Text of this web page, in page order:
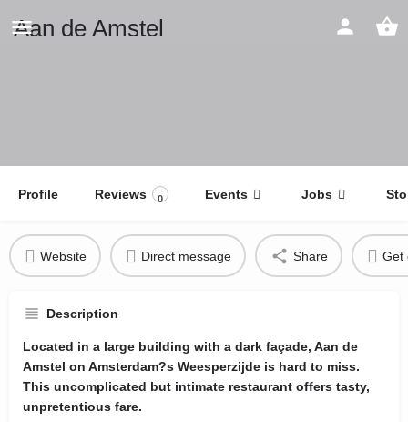
Aan de Amstel
Profile Reviews 0 Events Jobs
Website Direct message Share Get
Description
Located in a large building with a dark façade, Aan de
Amstel on Amsterdam?s Weesperzijde is hard to miss.
This uncomplicated but intimate restaurant offers tasty,
unpretentious fare.